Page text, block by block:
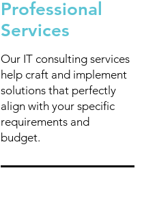
Professional
Services
Our IT consulting services
help craft and implement
solutions that perfectly
align with your specific
requirements and
budget.